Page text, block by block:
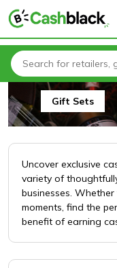
Home
Gift Sets
Uncover exclusive
variety of
businesses.
moments, find the
benefit of earning